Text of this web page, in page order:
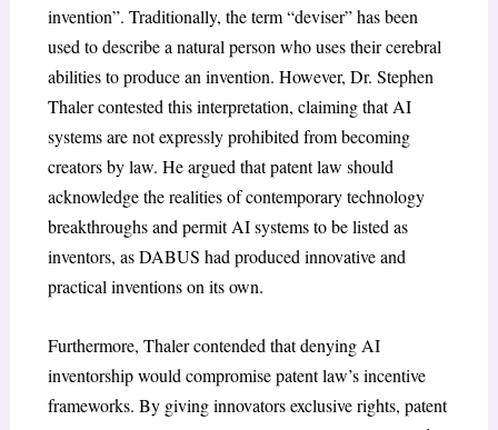
invention”. Traditionally, the term “deviser” has been
used to describe a natural person who uses their cerebral
abilities to produce an invention. However, Dr. Stephen
Thaler contested this interpretation, claiming that AI
systems are not expressly prohibited from becoming
creators by law. He argued that patent law should
acknowledge the realities of contemporary technology
breakthroughs and permit AI systems to be listed as
inventors, as DABUS had produced innovative and
practical inventions on its own.
Furthermore, Thaler contended that denying AI
inventorship would compromise patent law’s incentive
frameworks. By giving innovators exclusive rights, patent